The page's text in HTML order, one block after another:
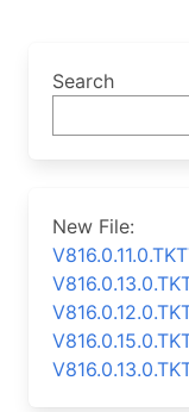
Search
New File: